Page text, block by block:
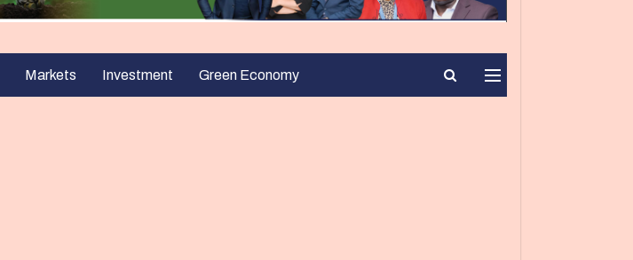
Markets Investment Green Economy